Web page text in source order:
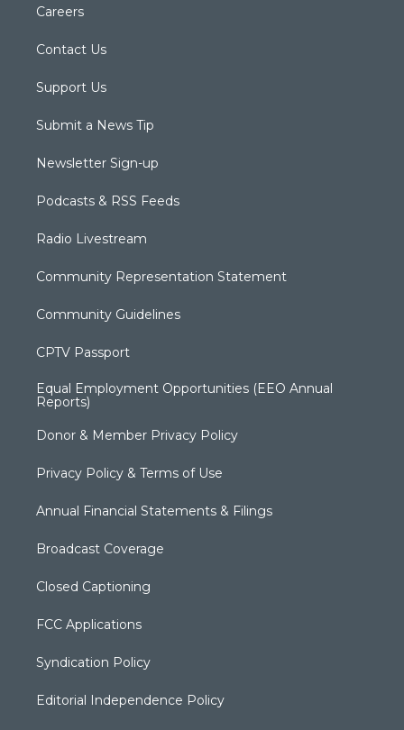
Careers
Contact Us
Support Us
Submit a News Tip
Newsletter Sign-up
Podcasts & RSS Feeds
Radio Livestream
Community Representation Statement
Community Guidelines
CPTV Passport
Equal Employment Opportunities (EEO Annual
Reports)
Donor & Member Privacy Policy
Privacy Policy & Terms of Use
Annual Financial Statements & Filings
Broadcast Coverage
Closed Captioning
FCC Applications
Syndication Policy
Editorial Independence Policy